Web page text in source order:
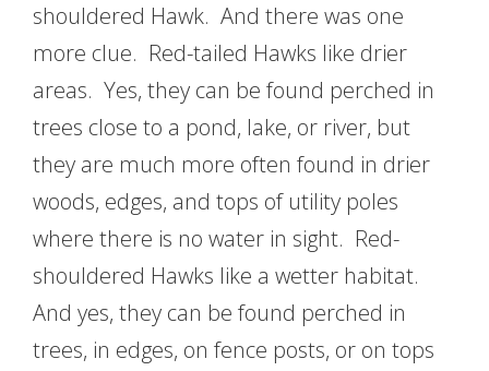
shouldered Hawk. And there was one
more clue. Red-tailed Hawks like drier
areas. Yes, they can be found perched in
trees close to a pond, lake, or river, but
they are much more often found in drier
woods, edges, and tops of utility poles
where there is no water in sight. Red-
shouldered Hawks like a wetter habitat.
And yes, they can be found perched in
trees, in edges, on fence posts, or on tops